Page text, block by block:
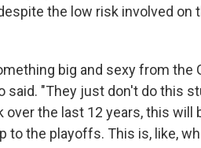
the low risk involved on
big and sexy from the
said. "They just don't do this
over the last 12 years, this
to the playoffs. This is, like,